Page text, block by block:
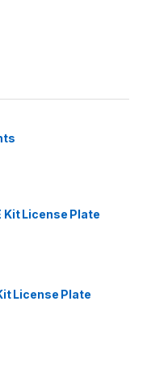
Kit License Plate
License Plate